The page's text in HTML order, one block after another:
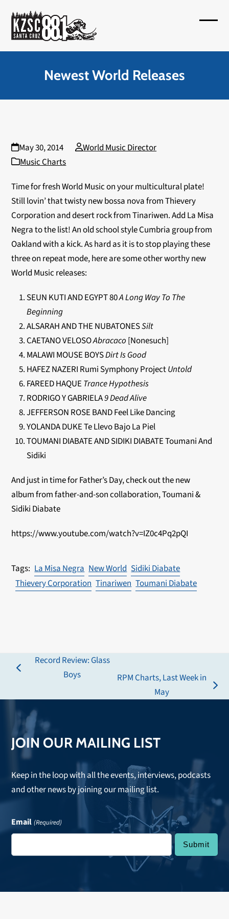
content
Newest World Releases
May 30, 2014
World Music Director
Music Charts
Time for fresh World Music on your multicultural plate!
Still lovin’ that twisty new bossa nova from Thievery
Corporation and desert rock from Tinariwen. Add La Misa
Negra to the list! An old school style Cumbria group from
Oakland with a kick. As hard as it is to stop playing these
three on repeat mode, here are some other worthy new
World Music releases:
SEUN KUTI AND EGYPT 80A Long Way To The
Beginning
ALSARAH AND THE NUBATONESSilt
CAETANO VELOSOAbracaco [Nonesuch]
MALAWI MOUSE BOYSDirt Is Good
HAFEZ NAZERI Rumi Symphony ProjectUntold
FAREED HAQUETrance Hypothesis
RODRIGO Y GABRIELA9 Dead Alive
JEFFERSON ROSE BAND Feel Like Dancing
YOLANDA DUKE Te Llevo Bajo La Piel
TOUMANI DIABATE AND SIDIKI DIABATE Toumani And
Sidiki
And just in time for Father’s Day, check out the new
album from father-and-son collaboration,Toumani &
Sidiki Diabate
https://www.youtube.com/watch?v=IZ0c4Pq2pQI
La Misa Negra New World Sidiki Diabate
Thievery Corporation Tinariwen Toumani Diabate
previous
Record Review: Glass
Boys
RPM Charts, Last Week in
May
JOIN OUR MAILING LIST
Keep in the loop with all the events, interviews, podcasts
and other news by joining our mailing list.
Email (Required)